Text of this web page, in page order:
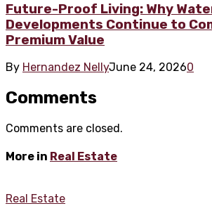
Future-Proof Living: Why
Developments Continue to
Premium Value
By Hernandez NellyJune 24, 20260
Comments
Comments are closed.
More in Real Estate
Real Estate